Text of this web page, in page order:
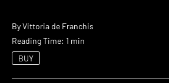
ByVittoria de Franchis
Reading Time: 1 min
BUY